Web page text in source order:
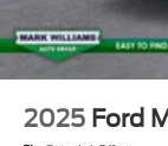
09/30/2026
2025 Ford